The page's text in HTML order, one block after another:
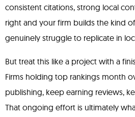
consistent citations, strong local
right and your firm builds the kind
genuinely struggle to replicate in
But treat this like a project with a
Firms holding top rankings month
publishing, keep earning reviews,
That ongoing effort is ultimately